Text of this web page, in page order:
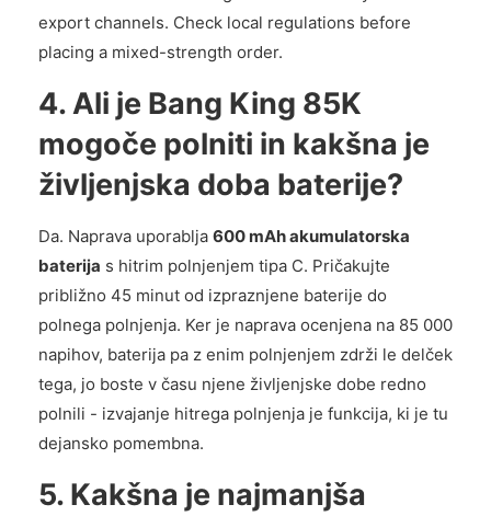
export channels. Check local regulations before
placing a mixed-strength order.
4. Ali je Bang King 85K
mogoče polniti in kakšna je
življenjska doba baterije?
Da. Naprava uporablja 600 mAh akumulatorska
baterija s hitrim polnjenjem tipa C. Pričakujte
približno 45 minut od izpraznjene baterije do
polnega polnjenja. Ker je naprava ocenjena na 85 000
napihov, baterija pa z enim polnjenjem zdrži le delček
tega, jo boste v času njene življenjske dobe redno
polnili - izvajanje hitrega polnjenja je funkcija, ki je tu
dejansko pomembna.
5. Kakšna je najmanjša